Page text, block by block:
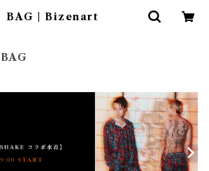
BAG | Bizenart
BAG